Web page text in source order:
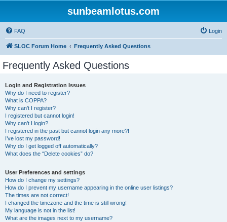
sunbeamlotus.com
FAQ Login
SLOC Forum Home Frequently Asked Questions
Frequently Asked Questions
Login and Registration Issues
Why do I need to register?
What is COPPA?
Why can’t I register?
I registered but cannot login!
Why can’t I login?
I registered in the past but cannot login any more?!
I’ve lost my password!
Why do I get logged off automatically?
What does the “Delete cookies” do?
User Preferences and settings
How do I change my settings?
How do I prevent my username appearing in the online user listings?
The times are not correct!
I changed the timezone and the time is still wrong!
My language is not in the list!
What are the images next to my username?